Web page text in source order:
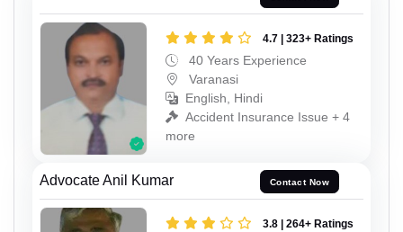
4.7 | 323+ Ratings
40 Years Experience
Varanasi
English, Hindi
Accident Insurance Issue + 4
more
Advocate Anil Kumar Contact Now
3.8 | 264+ Ratings